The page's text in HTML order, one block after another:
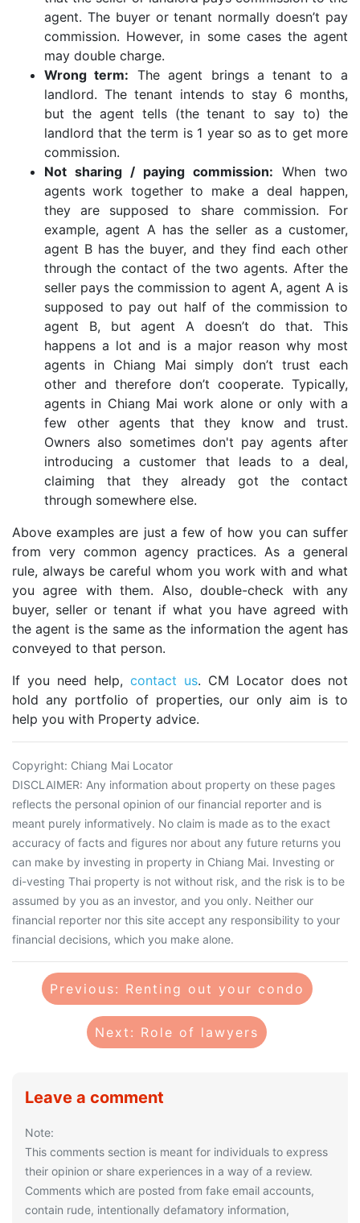
agent. The buyer or tenant normally doesn’t pay
commission. However, in some cases the agent
may double charge.
Wrong term: The agent brings a tenant to a
landlord. The tenant intends to stay 6 months,
but the agent tells (the tenant to say to) the
landlord that the term is 1 year so as to get more
commission.
Not sharing / paying commission: When two
agents work together to make a deal happen,
they are supposed to share commission. For
example, agent A has the seller as a customer,
agent B has the buyer, and they find each other
through the contact of the two agents. After the
seller pays the commission to agent A, agent A is
supposed to pay out half of the commission to
agent B, but agent A doesn’t do that. This
happens a lot and is a major reason why most
agents in Chiang Mai simply don’t trust each
other and therefore don’t cooperate. Typically,
agents in Chiang Mai work alone or only with a
few other agents that they know and trust.
Owners also sometimes don't pay agents after
introducing a customer that leads to a deal,
claiming that they already got the contact
through somewhere else.
Above examples are just a few of how you can suffer
from very common agency practices. As a general
rule, always be careful whom you work with and what
you agree with them. Also, double-check with any
buyer, seller or tenant if what you have agreed with
the agent is the same as the information the agent has
conveyed to that person.
If you need help, contact us. CM Locator does not
hold any portfolio of properties, our only aim is to
help you with Property advice.
Copyright: Chiang Mai Locator
DISCLAIMER: Any information about property on these pages
reflects the personal opinion of our financial reporter and is
meant purely informatively. No claim is made as to the exact
accuracy of facts and figures nor about any future returns you
can make by investing in property in Chiang Mai. Investing or
di-vesting Thai property is not without risk, and the risk is to be
assumed by you as an investor, and you only. Neither our
financial reporter nor this site accept any responsibility to your
financial decisions, which you make alone.
Previous: Renting out your condo
Next: Role of lawyers
Leave a comment
Note:
This comments section is meant for individuals to express
their opinion or share experiences in a way of a review.
Comments which are posted from fake email accounts,
contain rude, intentionally defamatory information,